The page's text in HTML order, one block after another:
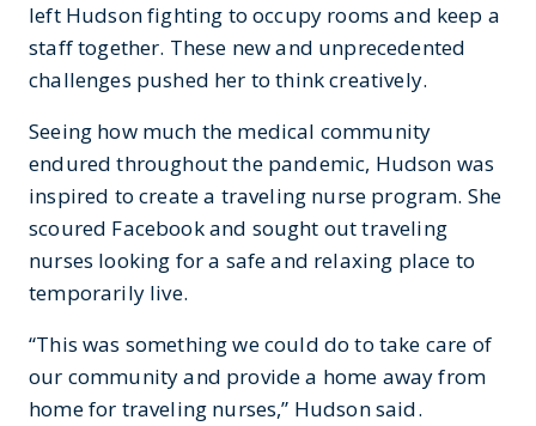
left Hudson fighting to occupy rooms and keep a
staff together. These new and unprecedented
challenges pushed her to think creatively.
Seeing how much the medical community
endured throughout the pandemic, Hudson was
inspired to create a traveling nurse program. She
scoured Facebook and sought out traveling
nurses looking for a safe and relaxing place to
temporarily live.
“This was something we could do to take care of
our community and provide a home away from
home for traveling nurses,” Hudson said.